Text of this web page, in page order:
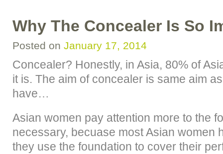
Why The Concealer Is So
Posted on January 17, 2014
Concealer? Honestly, in Asia, 80% of
it is. The aim of concealer is same aim
have…
Asian women pay attention more to the
necessary, becuase most Asian
they use the foundation to cover their